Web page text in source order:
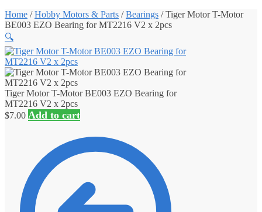
Home /Hobby Motors & Parts /Bearings /Tiger Motor T-Motor
BE003 EZO Bearing for MT2216 V2 x 2pcs
🔍
Tiger Motor T-Motor BE003 EZO Bearing for
MT2216 V2 x 2pcs
$7.00 Add to cart